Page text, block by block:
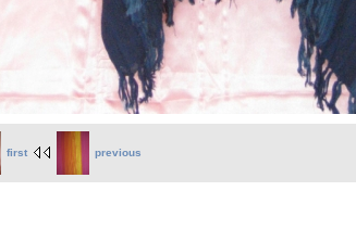
first previous